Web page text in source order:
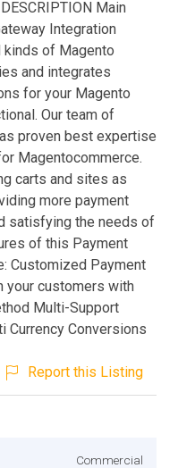
Main
Integration
kinds of Magento
and integrates
for your Magento
Our team of
proven best expertise
Magentocommerce.
carts and sites as
more payment
satisfying the needs of
of this Payment
Customized Payment
your customers with
Multi-Support
Currency Conversions
Report this Listing
Commercial